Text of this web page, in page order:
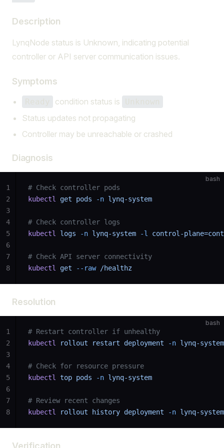
Description
LynqNode status is Unknown, indicating potential
controller or API server communication issues.
Symptoms
condition status is
Status updates not propagating
Controller may be unreachable or crashed
Diagnosis
bash
# Check controller pods
kubectl
get pods -n lynq-system
# Check controller logs
kubectl
logs -n lynq-system -l control-
# Check API server connectivity
kubectl
get --raw /healthz
1
2
3
4
5
6
7
8
Resolution
bash
# Restart controller if unhealthy
kubectl
rollout restart deployment -n lynq-system
# Check for resource pressure
kubectl
top pods -n lynq-system
# Review recent changes
kubectl
rollout history deployment -n lynq-system
1
2
3
4
5
6
7
8
Verification